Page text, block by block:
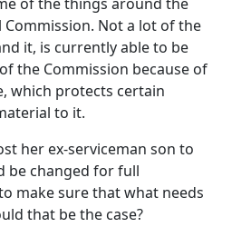
Commission. Not a lot of the
it, is currently able to be
the Commission because of
which protects certain
to it.
her ex‑serviceman son to
be changed for full
make sure that what needs
that be the case?